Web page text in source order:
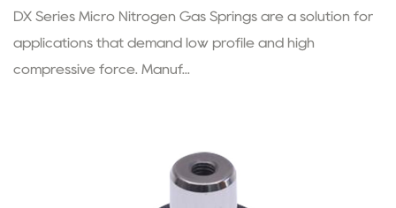
DX Series Micro Nitrogen Gas Springs are a solution for
applications that demand low profile and high
compressive force. Manuf...